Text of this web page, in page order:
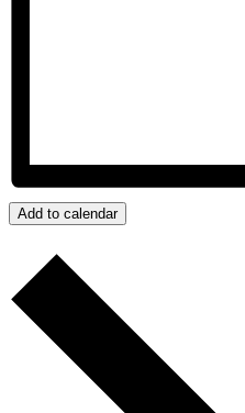
Add to calendar